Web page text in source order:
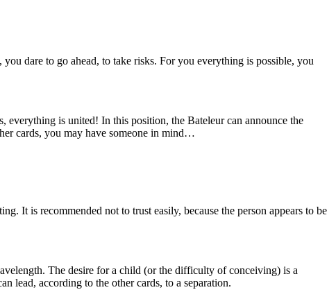
dare to go ahead, to take risks. For you everything is possible, you
is united! In this position, the Bateleur can announce the
cards, you may have someone in mind…
It is recommended not to trust easily, because the person appears to be
The desire for a child (or the difficulty of conceiving) is a
lead, according to the other cards, to a separation.